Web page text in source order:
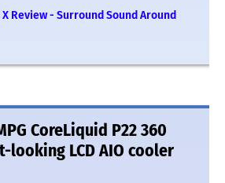
X Review - Surround Sound Around
CoreLiquid P22 360
looking LCD AIO cooler